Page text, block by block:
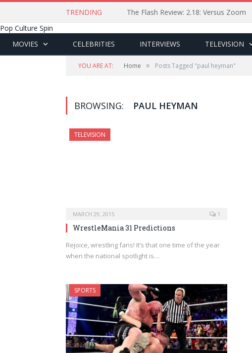
TRENDING
The Flash Review: 2.18: Versus Zoom
Pop Culture Spin
MOVIES
CELEBRITIES INTERVIEWS TELEVISION
YOU ARE AT: Home » Posts Tagged "paul heyman"
BROWSING: PAUL HEYMAN
TELEVISION
MARCH 29, 2015 1
WrestleMania 31 Predictions
Rejoice, wrestling fans! It’s that one time of the year
when the national spotlight is…
SPORTS